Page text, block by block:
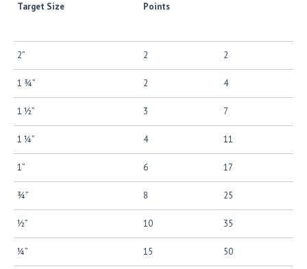
Target Size Points
2” 2 2
1 ¾” 2 4
1 ½” 3 7
1 ¼” 4 11
1” 6 17
¾” 8 25
½” 10 35
¼” 15 50